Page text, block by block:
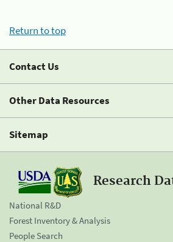
Return to top
Contact Us
Other Data Resources
Sitemap
Research
National R&D
Forest Inventory & Analysis
People Search